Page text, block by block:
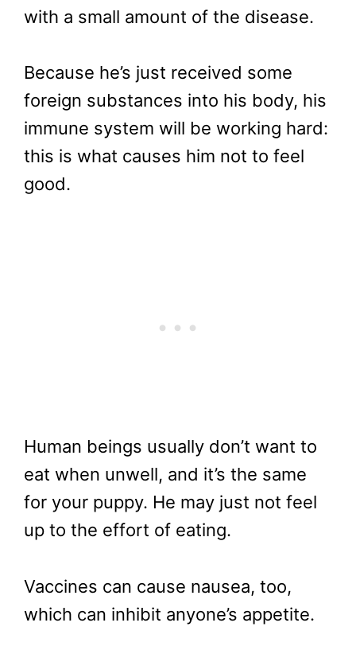
with a small amount of the disease.
Because he’s just received some
foreign substances into his body, his
immune system will be working hard:
this is what causes him not to feel
good.
Human beings usually don’t want to
eat when unwell, and it’s the same
for your puppy. He may just not feel
up to the effort of eating.
Vaccines can cause nausea, too,
which can inhibit anyone’s appetite.